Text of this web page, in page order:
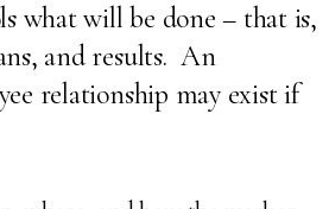
what will be done – that is,
and results. An
relationship may exist if